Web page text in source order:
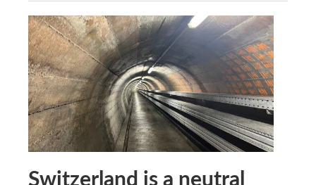
Switzerland is a neutral